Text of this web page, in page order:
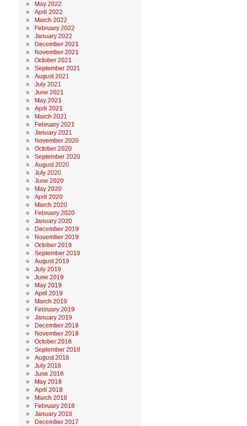
May 2022
April 2022
March 2022
February 2022
January 2022
December 2021
November 2021
October 2021
September 2021
August 2021
July 2021
June 2021
May 2021
April 2021
March 2021
February 2021
January 2021
November 2020
October 2020
September 2020
August 2020
July 2020
June 2020
May 2020
April 2020
March 2020
February 2020
January 2020
December 2019
November 2019
October 2019
September 2019
August 2019
July 2019
June 2019
May 2019
April 2019
March 2019
February 2019
January 2019
December 2018
November 2018
October 2018
September 2018
August 2018
July 2018
June 2018
May 2018
April 2018
March 2018
February 2018
January 2018
December 2017